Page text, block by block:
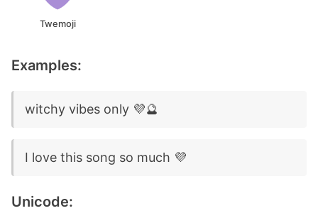
Twemoji
Examples:
witchy vibes only 💜🔮
I love this song so much 💜
Unicode: